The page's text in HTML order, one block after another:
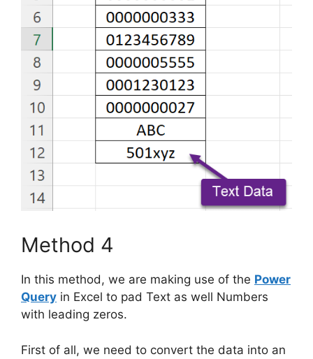
Method 4
In this method, we are making use of the Power
Query in Excel to pad Text as well Numbers
with leading zeros.
First of all, we need to convert the data into an